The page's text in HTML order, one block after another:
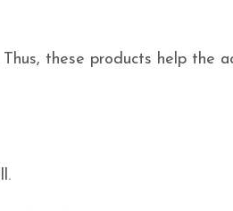
these products help the